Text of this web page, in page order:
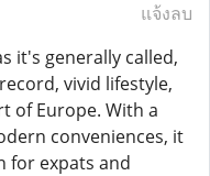
แจ้งลบ
it's generally called,
vivid lifestyle,
of Europe. With a
conveniences, it
for expats and